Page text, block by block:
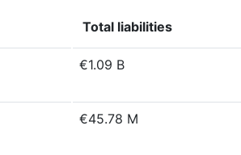
Total liabilities
€1.09 B
€45.78 M